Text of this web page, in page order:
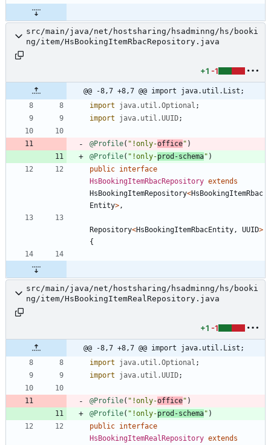
src/main/java/net/hostsharing/hsadminng/hs/booki
ng/item/HsBookingItemRbacRepository.java
+1 -1
@@ -8,7 +8,7 @@ import java.util.List;
import
java.util.Optional ;
import
java.util.UUID;
@Profile( " !only-office" )
@Profile( " !only-prod-schema" )
public interface
HsBookingItemRbacRepository extends
HsBookingItemRepository<HsBookingItemRbac
Entity>,
Repository<HsBookingItemRbacEntity, UUID>
{
src/main/java/net/hostsharing/hsadminng/hs/booki
ng/item/HsBookingItemRealRepository.java
+1 -1
@@ -8,7 +8,7 @@ import java.util.List;
import
java.util.Optional ;
import
java.util.UUID;
@Profile( " !only-office" )
@Profile( " !only-prod-schema" )
public interface
HsBookingItemRealRepository extends